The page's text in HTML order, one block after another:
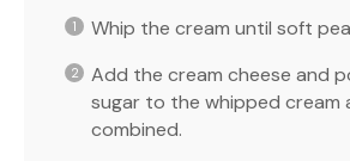
Whip the cream until soft
Add the cream cheese and
sugar to the whipped cream
combined.